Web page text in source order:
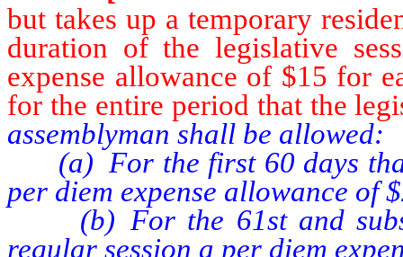
but takes up a temporary
duration of the legislative
expense allowance of $15 for
for the entire period that the
assemblyman shall be allowed:
(a) For the first 60 days that
per diem expense allowance of
(b) For the 61st and
regular session a per diem